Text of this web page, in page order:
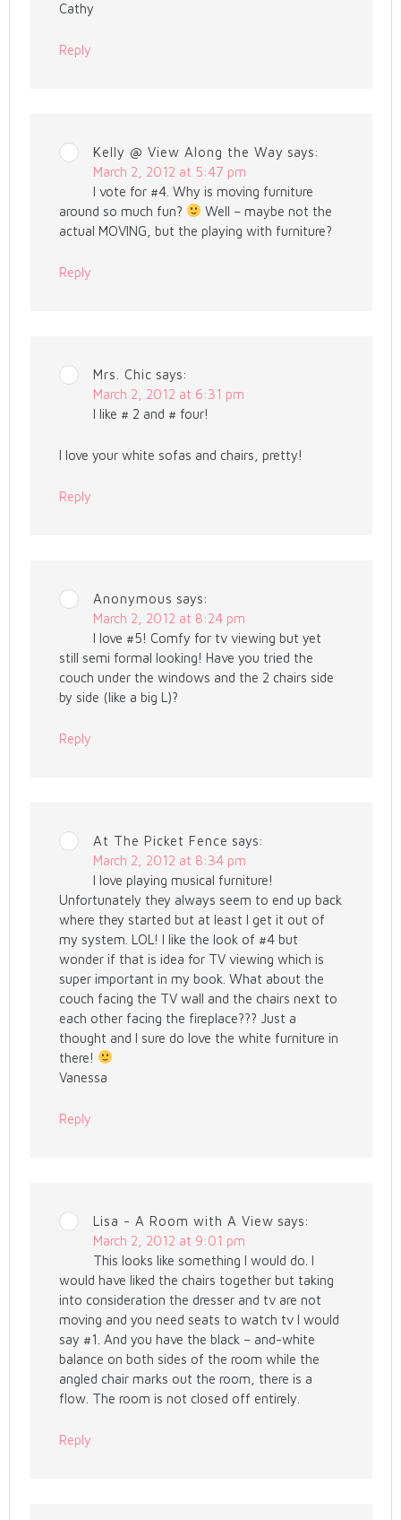
Cathy
Reply
Kelly @ View Along the Way says:
March 2, 2012 at 5:47 pm
I vote for #4. Why is moving furniture
around so much fun?
Well – maybe not the
actual MOVING, but the playing with furniture?
Reply
Mrs. Chic says:
March 2, 2012 at 6:31 pm
I like # 2 and # four!
I love your white sofas and chairs, pretty!
Reply
Anonymous says:
March 2, 2012 at 8:24 pm
I love #5! Comfy for tv viewing but yet
still semi formal looking! Have you tried the
couch under the windows and the 2 chairs side
by side (like a big L)?
Reply
At The Picket Fence says:
March 2, 2012 at 8:34 pm
I love playing musical furniture!
Unfortunately they always seem to end up back
where they started but at least I get it out of
my system. LOL! I like the look of #4 but
wonder if that is idea for TV viewing which is
super important in my book. What about the
couch facing the TV wall and the chairs next to
each other facing the fireplace??? Just a
thought and I sure do love the white furniture in
there!
Vanessa
Reply
Lisa - A Room with A View says:
March 2, 2012 at 9:01 pm
This looks like something I would do. I
would have liked the chairs together but taking
into consideration the dresser and tv are not
moving and you need seats to watch tv I would
say #1. And you have the black – and-white
balance on both sides of the room while the
angled chair marks out the room, there is a
flow. The room is not closed off entirely.
Reply